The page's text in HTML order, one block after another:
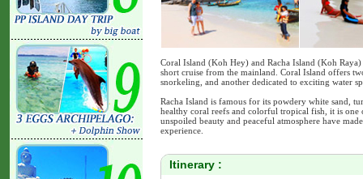
Coral Island (Koh Hey) and Racha Island (Koh
short cruise from the mainland. Coral Island offers
snorkeling, and another dedicated to exciting water
Racha Island is famous for its powdery white sand,
healthy coral reefs and colorful tropical fish, it is one
unspoiled beauty and peaceful atmosphere have
experience.
Itinerary :